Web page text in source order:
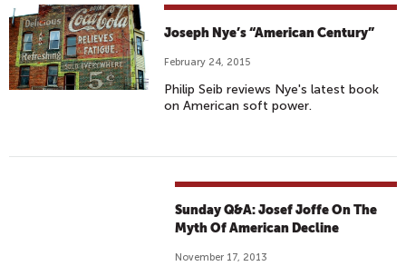
Joseph Nye’s “American Century”
February 24, 2015
Philip Seib reviews Nye's latest book
on American soft power.
Sunday Q&A: Josef Joffe On The
Myth Of American Decline
November 17, 2013